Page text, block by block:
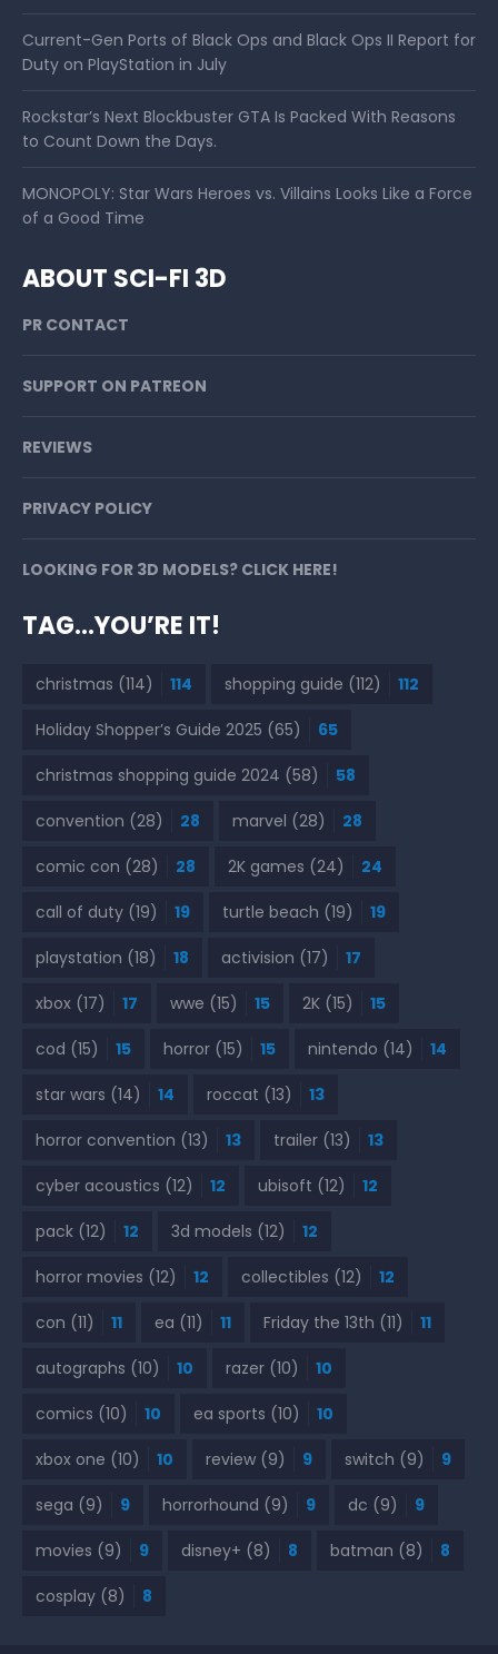
Current-Gen Ports of Black Ops and Black Ops II Report for
Duty on PlayStation in July
Rockstar’s Next Blockbuster GTA Is Packed With Reasons
to Count Down the Days.
MONOPOLY: Star Wars Heroes vs. Villains Looks Like a Force
of a Good Time
ABOUT SCI-FI 3D
PR CONTACT
SUPPORT ON PATREON
REVIEWS
PRIVACY POLICY
LOOKING FOR 3D MODELS? CLICK HERE!
TAG…YOU’RE IT!
christmas (114) 114 shopping guide (112) 112
Holiday Shopper’s Guide 2025 (65) 65
christmas shopping guide 2024 (58) 58
convention (28) 28 marvel (28) 28
comic con (28) 28 2K games (24) 24
call of duty (19) 19 turtle beach (19) 19
playstation (18) 18 activision (17) 17
xbox (17) 17 wwe (15) 15 2K (15) 15
cod (15) 15 horror (15) 15 nintendo (14) 14
star wars (14) 14 roccat (13) 13
horror convention (13) 13 trailer (13) 13
cyber acoustics (12) 12 ubisoft (12) 12
pack (12) 12 3d models (12) 12
horror movies (12) 12 collectibles (12) 12
con (11) 11 ea (11) 11 Friday the 13th (11) 11
autographs (10) 10 razer (10) 10
comics (10) 10 ea sports (10) 10
xbox one (10) 10 review (9) 9 switch (9) 9
sega (9) 9 horrorhound (9) 9 dc (9) 9
movies (9) 9 disney+ (8) 8 batman (8) 8
cosplay (8) 8